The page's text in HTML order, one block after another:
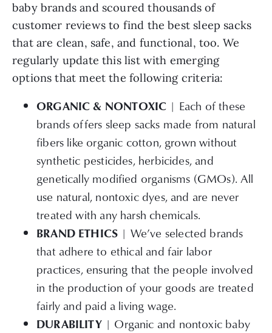
baby brands and scoured thousands of
customer reviews to find the best sleep sacks
that are clean, safe, and functional, too. We
regularly update this list with emerging
options that meet the following criteria:
ORGANIC & NONTOXIC | Each of these
brands offers sleep sacks made from natural
fibers like organic cotton, grown without
synthetic pesticides, herbicides, and
genetically modified organisms (GMOs). All
use natural, nontoxic dyes, and are never
treated with any harsh chemicals.
BRAND ETHICS | We’ve selected brands
that adhere to ethical and fair labor
practices, ensuring that the people involved
in the production of your goods are treated
fairly and paid a living wage.
DURABILITY| Organic and nontoxic baby